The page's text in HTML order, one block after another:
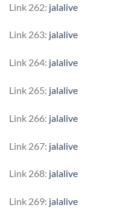
Link 262: jalalive
Link 263: jalalive
Link 264: jalalive
Link 265: jalalive
Link 266: jalalive
Link 267: jalalive
Link 268: jalalive
Link 269: jalalive